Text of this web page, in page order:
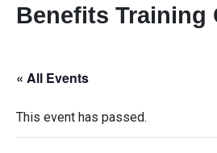
Benefits Training
« All Events
This event has passed.